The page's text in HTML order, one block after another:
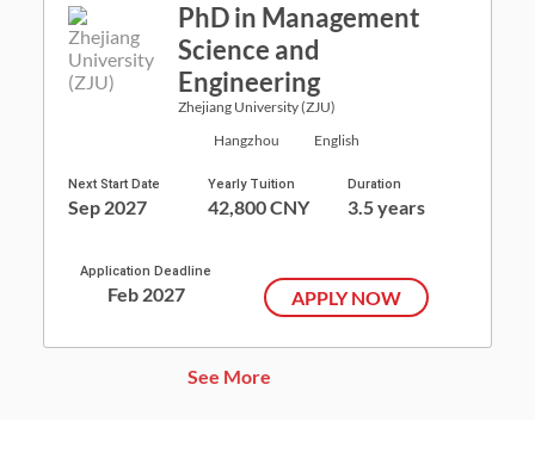
PhD in Management
Science and
Engineering
Zhejiang University (ZJU)
Hangzhou
English
Next Start Date
Sep 2027
Yearly Tuition
42,800 CNY
Duration
3.5 years
Application Deadline
Feb 2027 APPLY NOW
See More